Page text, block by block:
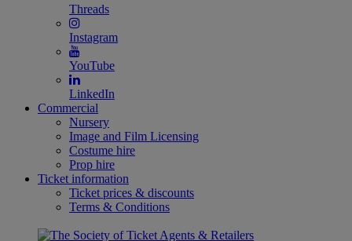
Threads
Instagram
YouTube
LinkedIn
Commercial
Nursery
Image and Film Licensing
Costume hire
Prop hire
Ticket information
Ticket prices & discounts
Terms & Conditions